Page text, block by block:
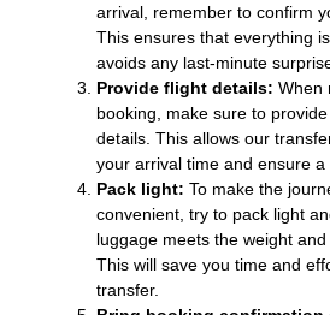
arrival, remember to confirm
This ensures that everything
avoids any last-minute
Provide flight details: When
booking, make sure to
details. This allows our
your arrival time and ensure a
Pack light: To make the
convenient, try to pack light
luggage meets the weight and
This will save you time and
transfer.